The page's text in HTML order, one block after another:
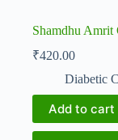
Shamdhu Amrit
₹420.00
Diabetic
Add to cart